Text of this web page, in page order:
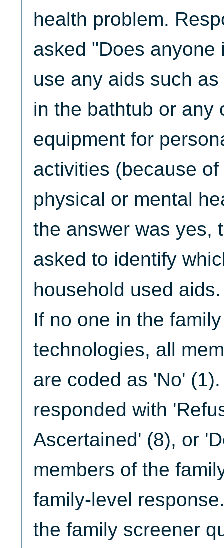
health problem.
asked "Does anyone
use any aids such
in the bathtub or any
equipment for
activities (because
physical or mental
the answer was yes,
asked to identify
household used aids.
If no one in the
technologies, all
are coded as 'No'
responded with
Ascertained' (8), or
members of the
family-level
the family screener